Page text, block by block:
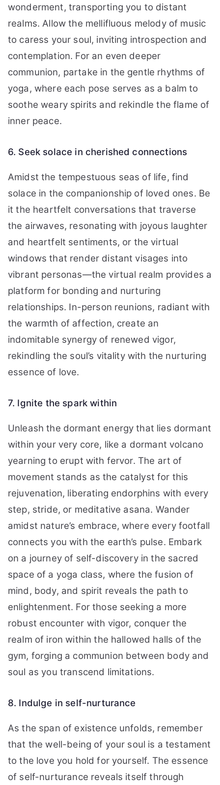
wonderment, transporting you to distant
realms. Allow the mellifluous melody of music
to caress your soul, inviting introspection and
contemplation. For an even deeper
communion, partake in the gentle rhythms of
yoga, where each pose serves as a balm to
soothe weary spirits and rekindle the flame of
inner peace.
6. Seek solace in cherished connections
Amidst the tempestuous seas of life, find
solace in the companionship of loved ones. Be
it the heartfelt conversations that traverse
the airwaves, resonating with joyous laughter
and heartfelt sentiments, or the virtual
windows that render distant visages into
vibrant personas—the virtual realm provides a
platform for bonding and nurturing
relationships. In-person reunions, radiant with
the warmth of affection, create an
indomitable synergy of renewed vigor,
rekindling the soul’s vitality with the nurturing
essence of love.
7. Ignite the spark within
Unleash the dormant energy that lies dormant
within your very core, like a dormant volcano
yearning to erupt with fervor. The art of
movement stands as the catalyst for this
rejuvenation, liberating endorphins with every
step, stride, or meditative asana. Wander
amidst nature’s embrace, where every footfall
connects you with the earth’s pulse. Embark
on a journey of self-discovery in the sacred
space of a yoga class, where the fusion of
mind, body, and spirit reveals the path to
enlightenment. For those seeking a more
robust encounter with vigor, conquer the
realm of iron within the hallowed halls of the
gym, forging a communion between body and
soul as you transcend limitations.
8. Indulge in self-nurturance
As the span of existence unfolds, remember
that the well-being of your soul is a testament
to the love you hold for yourself. The essence
of self-nurturance reveals itself through